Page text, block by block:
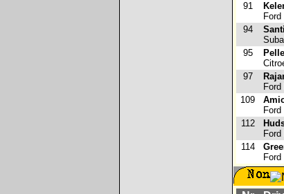
91
94
95
97
109
112
114